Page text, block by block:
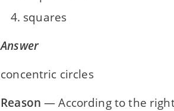
squares
Answer
concentric circles
Reason — According to the